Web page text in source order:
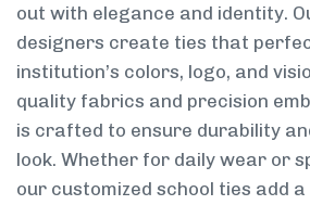
out with elegance and identity.
designers create ties that
institution’s colors, logo, and
quality fabrics and precision
is crafted to ensure durability
look. Whether for daily wear or
our customized school ties add